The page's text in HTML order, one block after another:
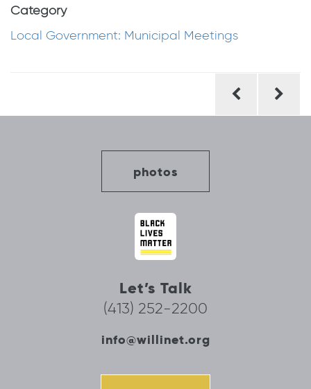
Category
Local Government: Municipal Meetings
photos
Let’s Talk
(413) 252-2200
info@willinet.org